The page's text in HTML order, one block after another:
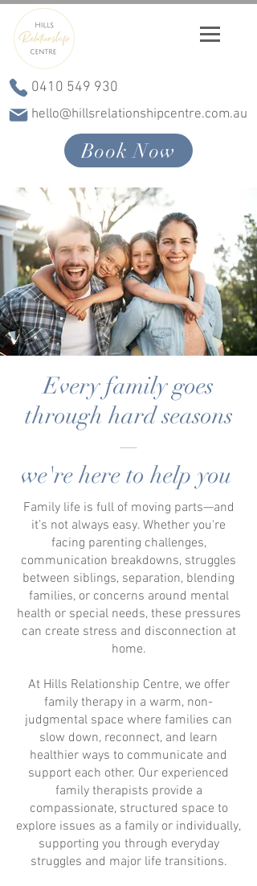
0410 549 930
hello@hillsrelationshipcentre.com.au
Book Now
Every family goes
through hard seasons
—
we're here to help you
Family life is full of moving parts—and
it’s not always easy. Whether you're
facing parenting challenges,
communication breakdowns, struggles
between siblings, separation, blending
families, or concerns around mental
health or special needs, these pressures
can create stress and disconnection at
home.
At Hills Relationship Centre, we offer
family therapy in a warm, non-
judgmental space where families can
slow down, reconnect, and learn
healthier ways to communicate and
support each other. Our experienced
family therapists provide a
compassionate, structured space to
explore issues as a family or individually,
supporting you through everyday
struggles and major life transitions.